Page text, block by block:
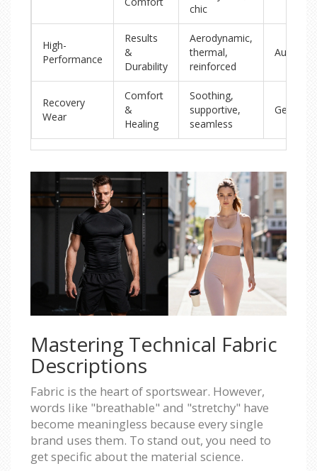
chic
High-
Performance
Results
&
Durability
Aerodynamic,
thermal,
reinforced
Recovery
Wear
Comfort
&
Healing
Soothing,
supportive,
seamless
Gentle/
Mastering Technical Fabric
Descriptions
Fabric is the heart of sportswear. However,
words like "breathable" and "stretchy" have
become meaningless because every single
brand uses them. To stand out, you need to
get specific about the material science.